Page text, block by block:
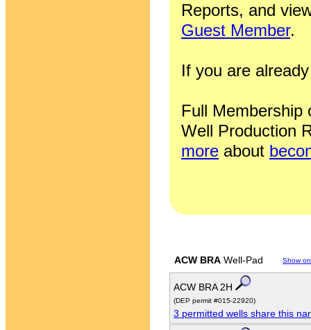
Reports, and
Guest Member.
If you are
Full Membership
Well Production
more about
ACW BRA Well-Pad Show
ACW BRA 2H
(DEP permit #015-22920)
3 permitted wells share this